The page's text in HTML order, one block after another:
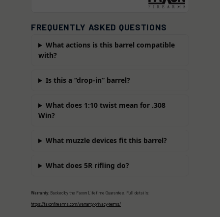
FREQUENTLY ASKED QUESTIONS
What actions is this barrel compatible
with?
Is this a “drop-in” barrel?
What does 1:10 twist mean for .308
Win?
What muzzle devices fit this barrel?
What does 5R rifling do?
Warranty: Backed by the Faxon Lifetime Guarantee. Full details:
https://faxonfirearms.com/warranty-privacy-terms/